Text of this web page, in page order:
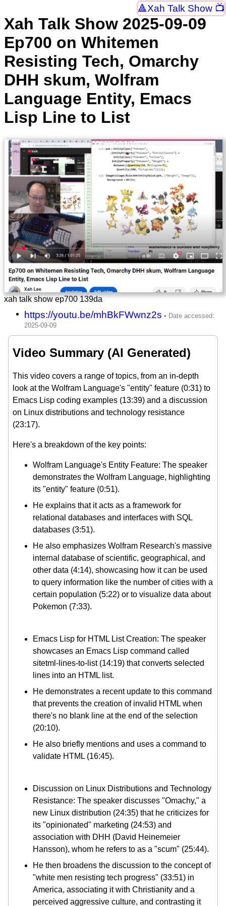
Xah Talk Show 📺
Xah Talk Show 2025-09-09
Ep700 on Whitemen
Resisting Tech, Omarchy
DHH skum, Wolfram
Language Entity, Emacs
Lisp Line to List
xah talk show ep700 139da
https://youtu.be/mhBkFWwnz2s
Video Summary (AI Generated)
This video covers a range of topics, from an in-depth
look at the Wolfram Language's "entity" feature (0:31) to
Emacs Lisp coding examples (13:39) and a discussion
on Linux distributions and technology resistance
(23:17).
Here's a breakdown of the key points:
Wolfram Language's Entity Feature: The speaker
demonstrates the Wolfram Language, highlighting
its "entity" feature (0:51).
He explains that it acts as a framework for
relational databases and interfaces with SQL
databases (3:51).
He also emphasizes Wolfram Research's massive
internal database of scientific, geographical, and
other data (4:14), showcasing how it can be used
to query information like the number of cities with a
certain population (5:22) or to visualize data about
Pokemon (7:33).
Emacs Lisp for HTML List Creation: The speaker
showcases an Emacs Lisp command called
sitetml-lines-to-list (14:19) that converts selected
lines into an HTML list.
He demonstrates a recent update to this command
that prevents the creation of invalid HTML when
there's no blank line at the end of the selection
(20:10).
He also briefly mentions and uses a command to
validate HTML (16:45).
Discussion on Linux Distributions and Technology
Resistance: The speaker discusses "Omachy," a
new Linux distribution (24:35) that he criticizes for
its "opinionated" marketing (24:53) and
association with DHH (David Heinemeier
Hansson), whom he refers to as a "scum" (25:44).
He then broadens the discussion to the concept of
"white men resisting tech progress" (33:51) in
America, associating it with Christianity and a
perceived aggressive culture, and contrasting it